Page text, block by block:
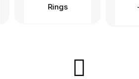
Rings